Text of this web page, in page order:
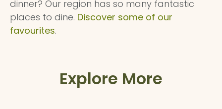
dinner? Our region has so many fantastic
places to dine. Discover some of our
favourites.
Explore More